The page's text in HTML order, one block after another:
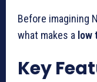
Before imagining
what makes a low
Key